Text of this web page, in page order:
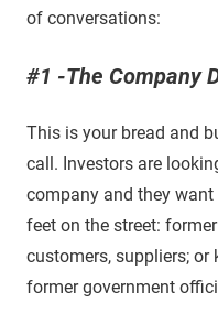
of conversations:
#1 -The Company
This is your bread and
call. Investors are
company and they
feet on the street:
customers, suppliers; or
former government